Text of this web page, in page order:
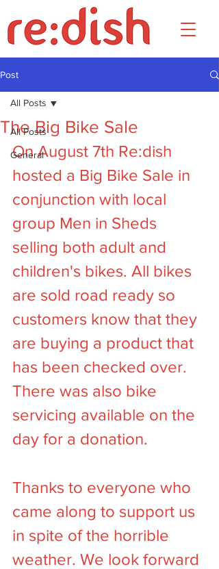
Post
All Posts
General
All Posts
The Big Bike Sale
On August 7th Re:dish
hosted a Big Bike Sale in
conjunction with local
group Men in Sheds
selling both adult and
children's bikes. All bikes
are sold road ready so
customers know that they
are buying a product that
has been checked over.
There was also bike
servicing available on the
day for a donation.
Thanks to everyone who
came along to support us
in spite of the horrible
weather. We look forward